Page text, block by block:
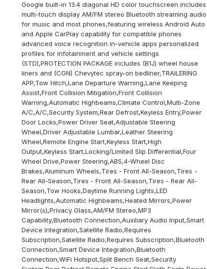
Google built-in 13.4 diagonal HD color touchscreen includes
multi-touch display AM/FM stereo Bluetooth streaming audio
for music and most phones,featuring wireless Android Auto
and Apple CarPlay capability for compatible phones
advanced voice recognition in-vehicle apps personalized
profiles for infotainment and vehicle settings
(STD),PROTECTION PACKAGE includes (B1J) wheel house
liners and (CGN) Chevytec spray-on bedliner,TRAILERING
APP,Tow Hitch,Lane Departure Warning,Lane Keeping
Assist,Front Collision Mitigation,Front Collision
Warning,Automatic Highbeams,Climate Control,Multi-Zone
A/C,A/C,Security System,Rear Defrost,Keyless Entry,Power
Door Locks,Power Driver Seat,Adjustable Steering
Wheel,Driver Adjustable Lumbar,Leather Steering
Wheel,Remote Engine Start,Keyless Start,High
Output,Keyless Start,Locking/Limited Slip Differential,Four
Wheel Drive,Power Steering,ABS,4-Wheel Disc
Brakes,Aluminum Wheels,Tires - Front All-Season,Tires -
Rear All-Season,Tires - Front All-Season,Tires - Rear All-
Season,Tow Hooks,Daytime Running Lights,LED
Headlights,Automatic Highbeams,Heated Mirrors,Power
Mirror(s),Privacy Glass,AM/FM Stereo,MP3
Capability,Bluetooth Connection,Auxiliary Audio Input,Smart
Device Integration,Satellite Radio,Requires
Subscription,Satellite Radio,Requires Subscription,Bluetooth
Connection,Smart Device Integration,Bluetooth
Connection,WiFi Hotspot,Split Bench Seat,Security